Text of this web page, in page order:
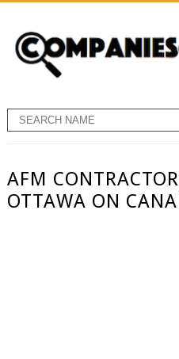
AFM
OTTAWA ON